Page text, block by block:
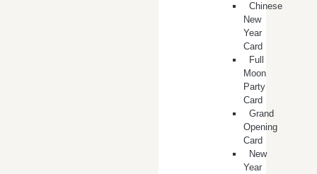
Chinese
New
Year
Card
Full
Moon
Party
Card
Grand
Opening
Card
New
Year